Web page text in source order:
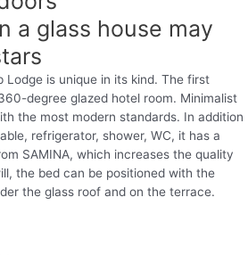
a glass house may
Lodge is unique in its kind. The first
degree glazed hotel room. Minimalist
the most modern standards. In addition
refrigerator, shower, WC, it has a
SAMINA, which increases the quality
the bed can be positioned with the
the glass roof and on the terrace.